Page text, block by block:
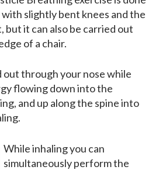
slightly bent knees and the
it can also be carried out
of a chair.
out through your nose while
flowing down into the
and up along the spine into
While inhaling you can
simultaneously perform the